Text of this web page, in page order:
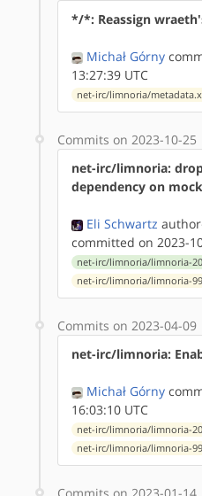
*/*: Reassign
Michał Górny
13:27:39 UTC
net-irc/limnoria/
Commits on 2023-10-25
net-irc/limnoria:
dependency on mock
Eli Schwartz
committed on 2023-
net-irc/limnoria/limnoria-
net-irc/limnoria/limnoria-
Commits on 2023-04-09
net-irc/limnoria:
Michał Górny
16:03:10 UTC
net-irc/limnoria/limnoria-
net-irc/limnoria/limnoria-